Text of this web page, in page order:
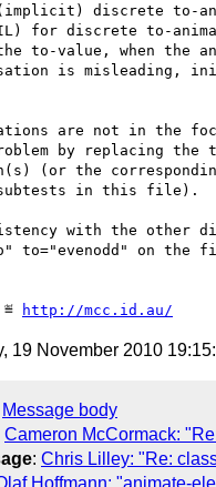
discrete to-
for discrete to-
to-value, when the
is misleading,
are not in the
by replacing the
(or the
in this file).
with the other
to="evenodd" on
≝
http://mcc.id.au/
19 November 2010
Message body
Cameron McCormack:
: Chris Lilley: "Re:
Hoffmann: "animate-